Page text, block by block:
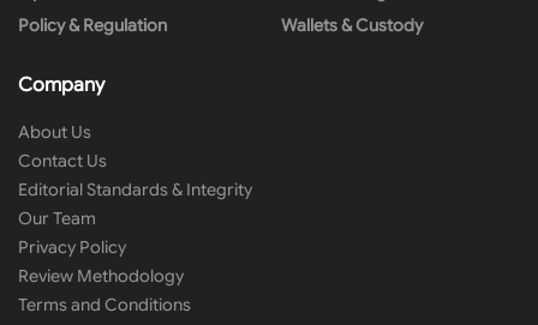
Policy & Regulation
Wallets & Custody
Company
About Us
Contact Us
Editorial Standards & Integrity
Our Team
Privacy Policy
Review Methodology
Terms and Conditions